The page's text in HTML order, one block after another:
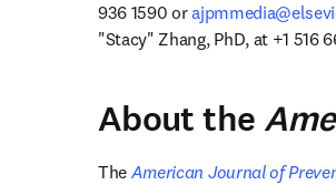
936 1590 or
"Stacy" Zhang, PhD, at +1 516
About the
The American Journal of